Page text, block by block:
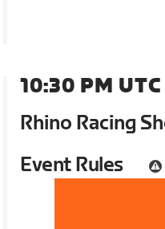
10:30 PM UTC
Rhino Racing
Event Rules